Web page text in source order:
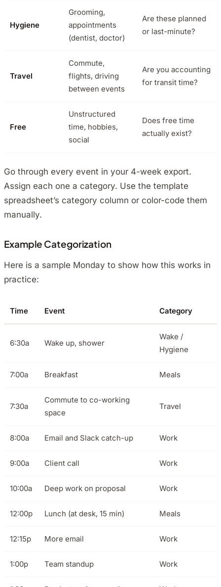
Hygiene
Grooming,
appointments
(dentist, doctor)
Are these planned
or last-minute?
Travel
Commute,
flights, driving
between events
Are you accounting
for transit time?
Free
Unstructured
time, hobbies,
social
Does free time
actually exist?
Go through every event in your 4-week export.
Assign each one a category. Use the template
spreadsheet’s category column or color-code them
manually.
Example Categorization
Here is a sample Monday to show how this works in
practice:
Time Event Category
6:30a Wake up, shower
Wake /
Hygiene
7:00a Breakfast Meals
7:30a
Commute to co-working
space
Travel
8:00a Email and Slack catch-up Work
9:00a Client call Work
10:00a Deep work on proposal Work
12:00p Lunch (at desk, 15 min) Meals
12:15p More email Work
1:00p Team standup Work